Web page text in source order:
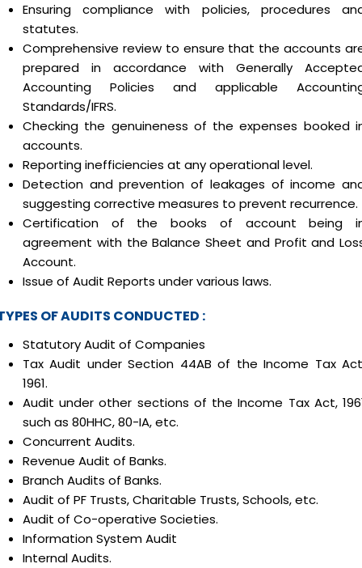
Ensuring compliance with policies, procedures
statutes.
Comprehensive review to ensure that the accounts
prepared in accordance with Generally
Accounting Policies and applicable
Standards/IFRS.
Checking the genuineness of the expenses booked
accounts.
Reporting inefficiencies at any operational level.
Detection and prevention of leakages of income
suggesting corrective measures to prevent recurrence.
Certification of the books of account being
agreement with the Balance Sheet and Profit and
Account.
Issue of Audit Reports under various laws.
OF AUDITS CONDUCTED :
Statutory Audit of Companies
Tax Audit under Section 44AB of the Income Tax
1961.
Audit under other sections of the Income Tax Act,
such as 80HHC, 80-IA, etc.
Concurrent Audits.
Revenue Audit of Banks.
Branch Audits of Banks.
Audit of PF Trusts, Charitable Trusts, Schools, etc.
Audit of Co-operative Societies.
Information System Audit
Internal Audits.